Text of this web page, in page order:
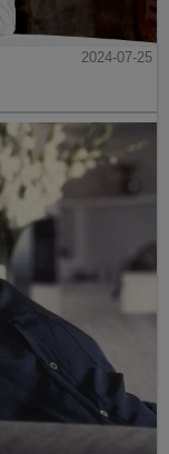
2024-07-25